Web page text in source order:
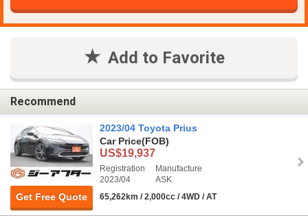
Add to Favorite
Recommend
Get Free Quote
2023/04 Toyota Prius
Car Price(FOB)
US$19,937
Registration
2023/04
Manufacture
ASK
65,262km / 2,000cc / 4WD / AT